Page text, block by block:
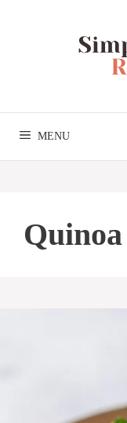
MENU
Quinoa